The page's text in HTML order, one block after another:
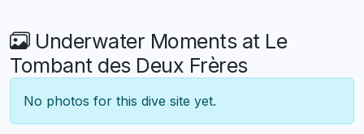
Underwater Moments at Le
Tombant des Deux Frères
No photos for this dive site yet.